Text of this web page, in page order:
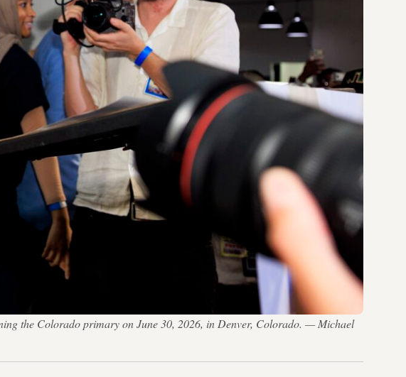
the Colorado primary on June 30, 2026, in Denver, Colorado. — Michael